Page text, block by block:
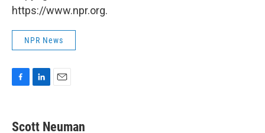
https://www.npr.org.
NPR News
e
k
i
Scott Neuman